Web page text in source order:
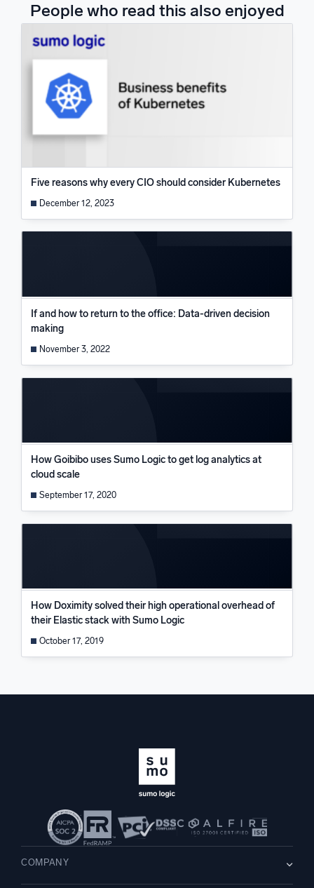
People who read this also enjoyed
Five reasons why every CIO should consider Kubernetes
December 12, 2023
If and how to return to the office: Data-driven decision
making
November 3, 2022
How Goibibo uses Sumo Logic to get log analytics at
cloud scale
September 17, 2020
How Doximity solved their high operational overhead of
their Elastic stack with Sumo Logic
October 17, 2019
COMPANY